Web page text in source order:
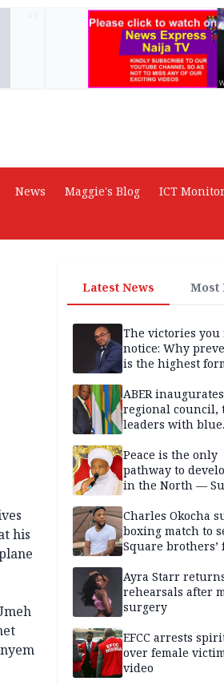
News Maggie's Blog ICT Monitor
his
Latest News Most
The victories
notice: Why
is the highest
ABER inaugurates
regional council,
leaders with blue
Peace is the only
pathway to
in the North —
Charles Okocha
boxing match to
Square brothers’
Ayra Starr
rehearsals after
surgery
EFCC arrests
over female
video